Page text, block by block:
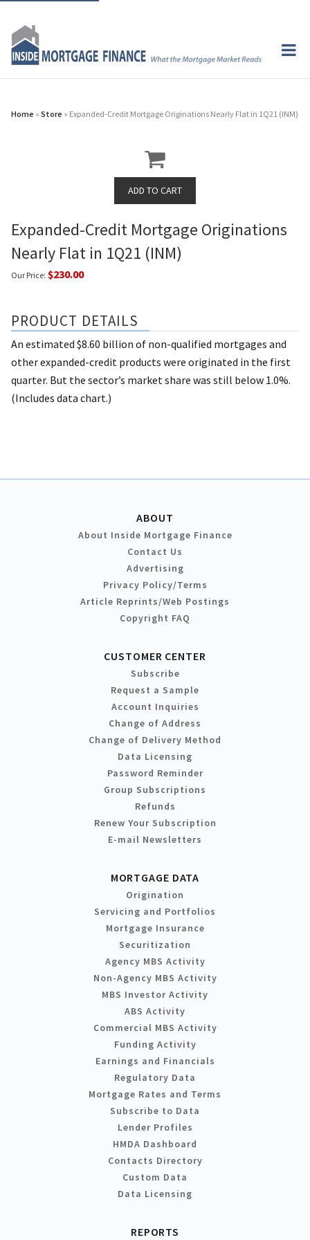
Home » Store » Expanded-Credit Mortgage Originations Nearly Flat in 1Q21 (INM)
Expanded-Credit Mortgage Originations
Nearly Flat in 1Q21 (INM)
Our Price: $230.00
PRODUCT DETAILS
An estimated $8.60 billion of non-qualified mortgages and
other expanded-credit products were originated in the first
quarter. But the sector’s market share was still below 1.0%.
(Includes data chart.)
ABOUT
About Inside Mortgage Finance
Contact Us
Advertising
Privacy Policy/Terms
Article Reprints/Web Postings
Copyright FAQ
CUSTOMER CENTER
Subscribe
Request a Sample
Account Inquiries
Change of Address
Change of Delivery Method
Data Licensing
Password Reminder
Group Subscriptions
Refunds
Renew Your Subscription
E-mail Newsletters
MORTGAGE DATA
Origination
Servicing and Portfolios
Mortgage Insurance
Securitization
Agency MBS Activity
Non-Agency MBS Activity
MBS Investor Activity
ABS Activity
Commercial MBS Activity
Funding Activity
Earnings and Financials
Regulatory Data
Mortgage Rates and Terms
Subscribe to Data
Lender Profiles
HMDA Dashboard
Contacts Directory
Custom Data
Data Licensing
REPORTS